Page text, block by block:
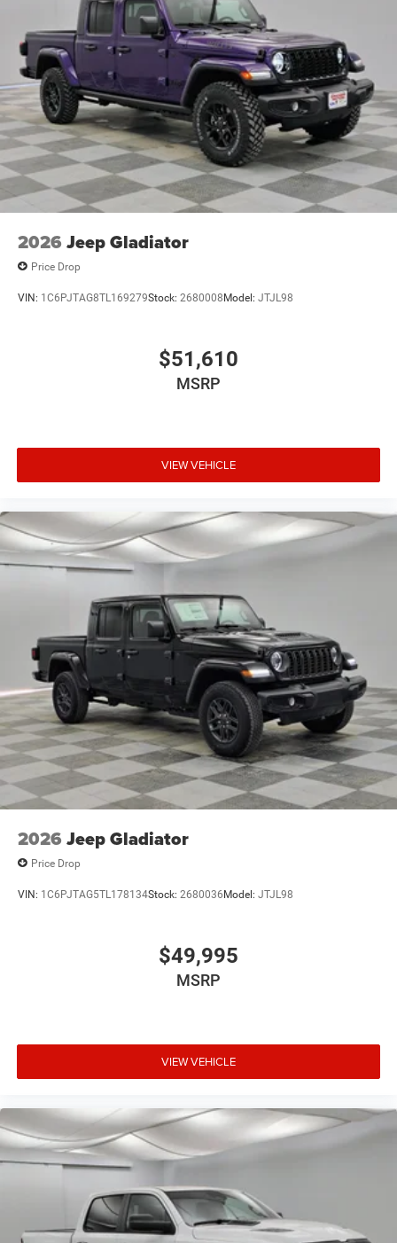
2026 Jeep Gladiator
Price Drop
VIN: 1C6PJTAG8TL169279Stock: 2680008Model: JTJL98
$51,610
MSRP
VIEW VEHICLE
2026 Jeep Gladiator
Price Drop
VIN: 1C6PJTAG5TL178134Stock: 2680036Model: JTJL98
$49,995
MSRP
VIEW VEHICLE